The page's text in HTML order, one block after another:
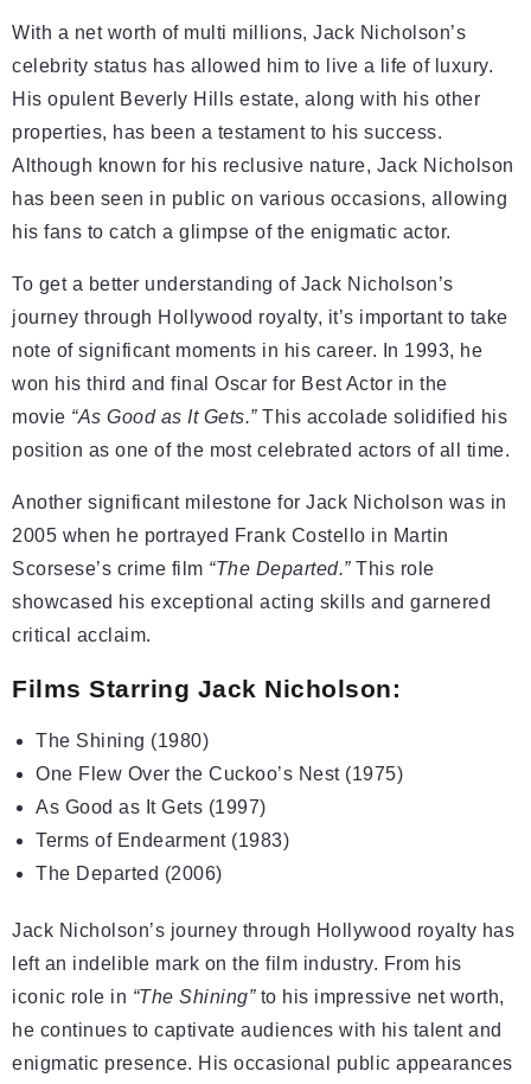
With a net worth of multi millions, Jack Nicholson’s
celebrity status has allowed him to live a life of luxury.
His opulent Beverly Hills estate, along with his other
properties, has been a testament to his success.
Although known for his reclusive nature, Jack Nicholson
has been seen in public on various occasions, allowing
his fans to catch a glimpse of the enigmatic actor.
To get a better understanding of Jack Nicholson’s
journey through Hollywood royalty, it’s important to take
note of significant moments in his career. In 1993, he
won his third and final Oscar for Best Actor in the
movie “As Good as It Gets.”This accolade solidified his
position as one of the most celebrated actors of all time.
Another significant milestone for Jack Nicholson was in
2005 when he portrayed Frank Costello in Martin
Scorsese’s crime film “The Departed.”This role
showcased his exceptional acting skills and garnered
critical acclaim.
Films Starring Jack Nicholson:
The Shining (1980)
One Flew Over the Cuckoo’s Nest (1975)
As Good as It Gets (1997)
Terms of Endearment (1983)
The Departed (2006)
Jack Nicholson’s journey through Hollywood royalty has
left an indelible mark on the film industry. From his
iconic role in “The Shining”to his impressive net worth,
he continues to captivate audiences with his talent and
enigmatic presence. His occasional public appearances